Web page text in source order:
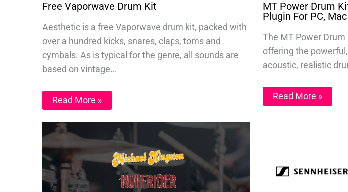
Free Vaporwave Drum Kit
Aesthetic is a free Vaporwave drum kit, packed with
over a hundred kicks, snares, claps, toms and
cymbals. As is typical for the genre, all sounds are
based on vintage…
Read More »
MT Power Drum
Plugin For PC,
The MT Power
offering the
acoustic, realistic
Read More »